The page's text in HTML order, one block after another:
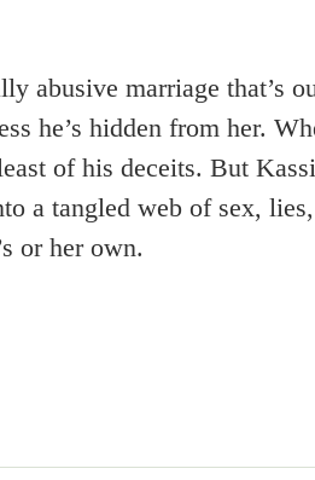
abusive marriage that’s
he’s hidden from her.
of his deceits. But
a tangled web of sex,
or her own.